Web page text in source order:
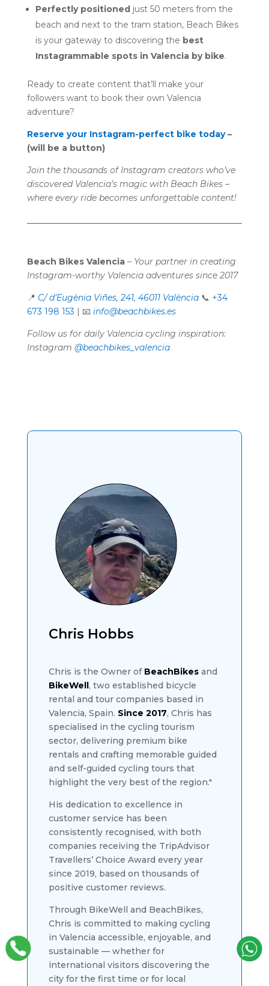
Perfectly positionedjust 50 meters from the
beach and next to the tram station, Beach Bikes
is your gateway to discovering the best
Instagrammable spots in Valencia by bike.
Ready to create content that’ll make your
followers want to book their own Valencia
adventure?
Reserve your Instagram-perfect bike today–
(will be a button)
Join the thousands of Instagram creators who’ve
discovered Valencia’s magic with Beach Bikes –
where every ride becomes unforgettable content!
Beach Bikes Valencia– Your partner in creating
Instagram-worthy Valencia adventures since 2017
📍 C/ d’Eugènia Viñes, 241, 46011 València📞 +34
673 198 153 | 📧 info@beachbikes.es
Follow us for daily Valencia cycling inspiration:
Instagram @beachbikes_valencia
Chris Hobbs
Chris is the Owner of BeachBikes and
BikeWell, two established bicycle
rental and tour companies based in
Valencia, Spain. Since 2017, Chris has
specialised in the cycling tourism
sector, delivering premium bike
rentals and crafting memorable guided
and self-guided cycling tours that
highlight the very best of the region."
His dedication to excellence in
customer service has been
consistently recognised, with both
companies receiving the TripAdvisor
Travellers’ Choice Award every year
since 2019, based on thousands of
positive customer reviews.
Through BikeWell and BeachBikes,
Chris is committed to making cycling
in Valencia accessible, enjoyable, and
sustainable — whether for
international visitors discovering the
city for the first time or for local